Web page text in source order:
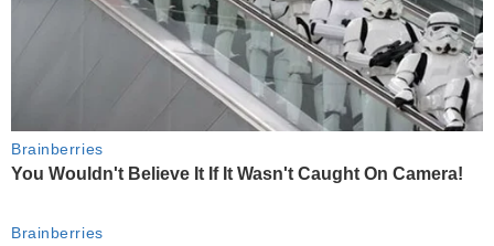
Brainberries
You Wouldn't Believe It If It Wasn't Caught On Camera!
Brainberries